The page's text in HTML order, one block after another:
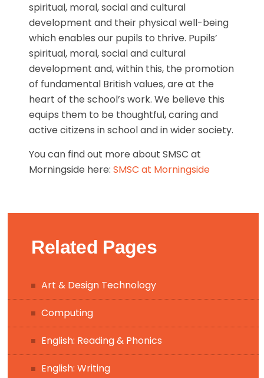
spiritual, moral, social and cultural
development and their physical well-being
which enables our pupils to thrive. Pupils’
spiritual, moral, social and cultural
development and, within this, the promotion
of fundamental British values, are at the
heart of the school’s work. We believe this
equips them to be thoughtful, caring and
active citizens in school and in wider society.
You can find out more about SMSC at
Morningside here: SMSC at Morningside
Related Pages
Art & Design Technology
Computing
English: Reading & Phonics
English: Writing